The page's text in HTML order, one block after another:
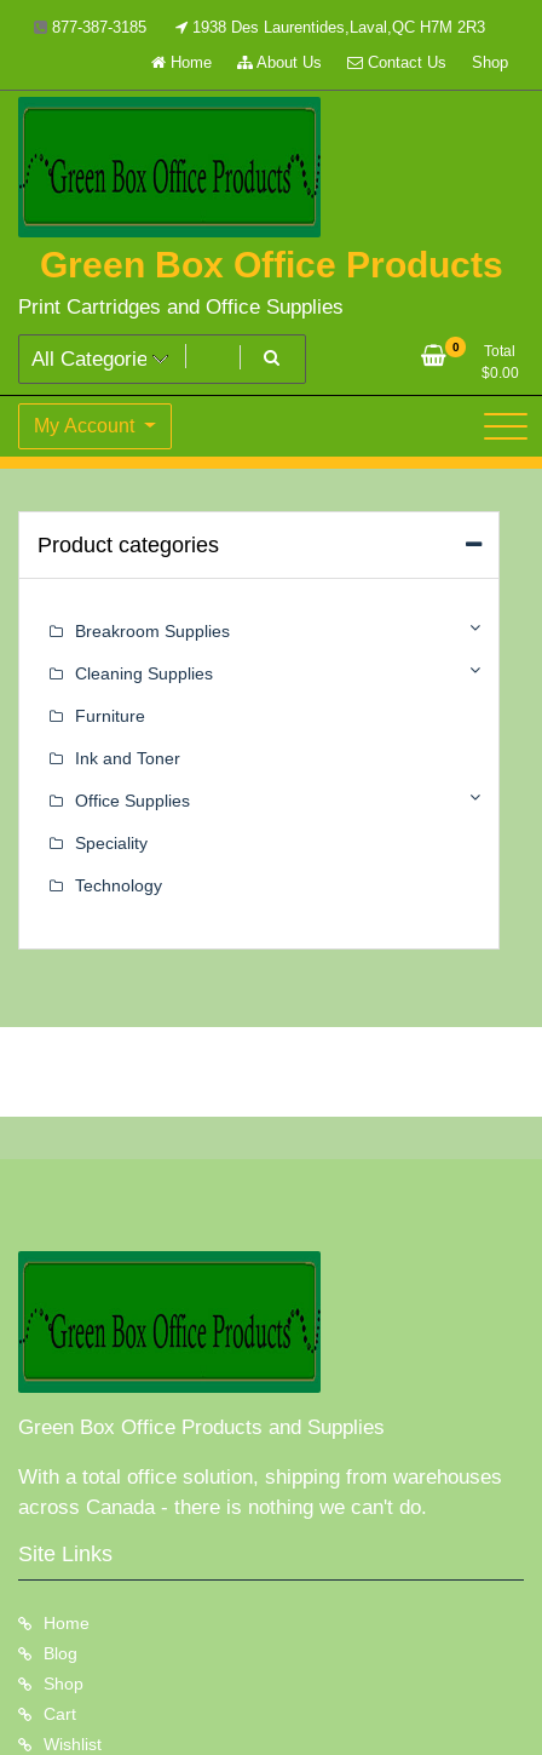
877-387-3185
1938 Des Laurentides,Laval,QC H7M 2R3
Home
About Us Contact Us Shop
Green Box Office Products
Print Cartridges and Office Supplies
0
Total
$0.00
My Account
Product categories
Breakroom Supplies
Cleaning Supplies
Furniture
Ink and Toner
Office Supplies
Speciality
Technology
Green Box Office Products and Supplies
With a total office solution, shipping from warehouses
across Canada - there is nothing we can't do.
Site Links
Home
Blog
Shop
Cart
Wishlist